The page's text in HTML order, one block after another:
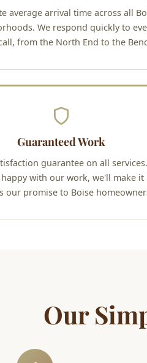
average arrival time across all
We respond quickly to
from the North End to the
Guaranteed Work
guarantee on all
with our work, we'll make
our promise to Boise
Our